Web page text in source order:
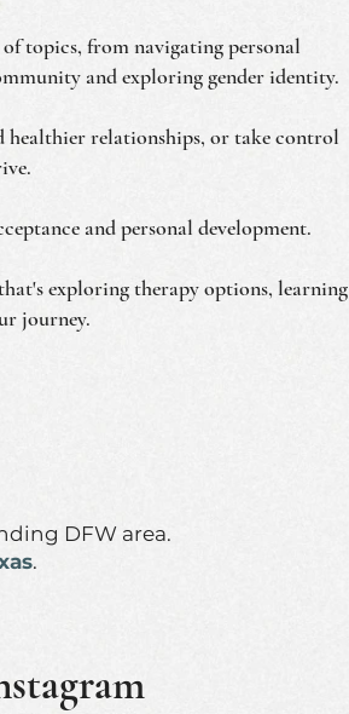
topics, from navigating personal
and exploring gender identity.
healthier relationships, or take control
and personal development.
exploring therapy options, learning
journey.
DFW area.
.